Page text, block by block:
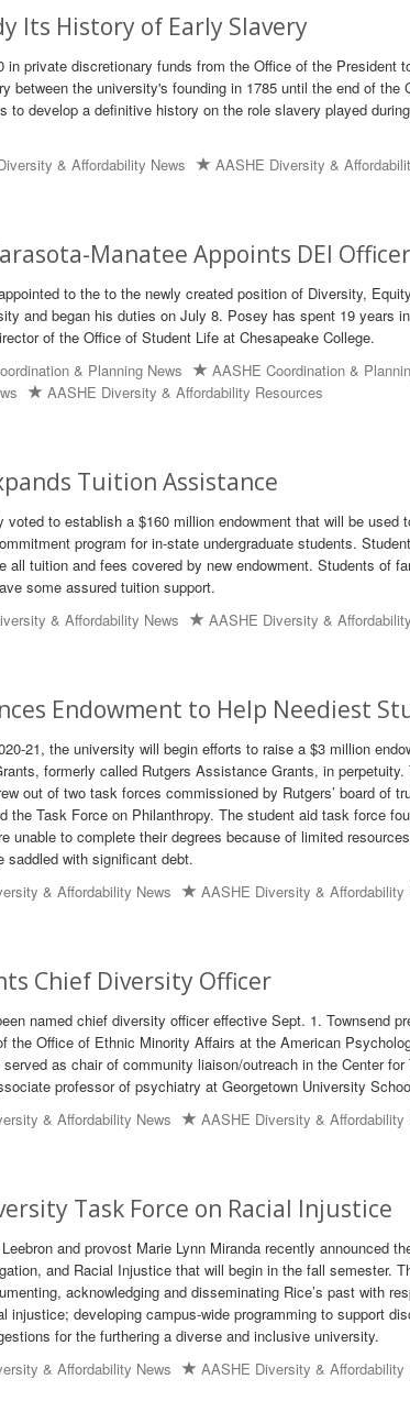
Its History of Early Slavery
in private discretionary funds from the Office of the President
between the university's founding in 1785 until the end of the
to develop a definitive history on the role slavery played
& Affordability News AASHE Diversity &
Manatee Appoints DEI Officer
to the to the newly created position of Diversity,
and began his duties on July 8. Posey has spent 19 years
of the Office of Student Life at Chesapeake College.
& Planning News
AASHE Coordination &
AASHE Diversity & Affordability Resources
Tuition Assistance
voted to establish a $160 million endowment that will be used
program for in-state undergraduate students.
all tuition and fees covered by new endowment. Students of
some assured tuition support.
& Affordability News AASHE Diversity &
Endowment to Help Neediest
21, the university will begin efforts to raise a $3 million
formerly called Rutgers Assistance Grants, in perpetuity.
out of two task forces commissioned by Rutgers’ board of
the Task Force on Philanthropy. The student aid task force
unable to complete their degrees because of limited
saddled with significant debt.
& Affordability News AASHE Diversity & Affordability
Chief Diversity Officer
named chief diversity officer effective Sept. 1. Townsend
the Office of Ethnic Minority Affairs at the American
as chair of community liaison/outreach in the Center for
professor of psychiatry at Georgetown University
& Affordability News AASHE Diversity & Affordability
Task Force on Racial Injustice
and provost Marie Lynn Miranda recently announced
and Racial Injustice that will begin in the fall semester.
acknowledging and disseminating Rice’s past with
injustice; developing campus-wide programming to support
for the furthering a diverse and inclusive university.
& Affordability News AASHE Diversity & Affordability